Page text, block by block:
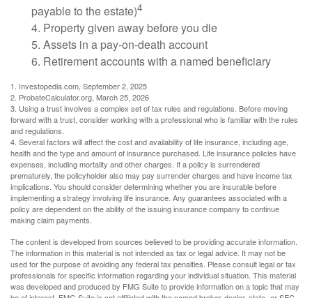
payable to the estate)4
4. Property given away before you die
5. Assets in a pay-on-death account
6. Retirement accounts with a named beneficiary
1. Investopedia.com, September 2, 2025
2. ProbateCalculator.org, March 25, 2026
3. Using a trust involves a complex set of tax rules and regulations. Before moving
forward with a trust, consider working with a professional who is familiar with the rules
and regulations.
4. Several factors will affect the cost and availability of life insurance, including age,
health and the type and amount of insurance purchased. Life insurance policies have
expenses, including mortality and other charges. If a policy is surrendered
prematurely, the policyholder also may pay surrender charges and have income tax
implications. You should consider determining whether you are insurable before
implementing a strategy involving life insurance. Any guarantees associated with a
policy are dependent on the ability of the issuing insurance company to continue
making claim payments.
The content is developed from sources believed to be providing accurate information.
The information in this material is not intended as tax or legal advice. It may not be
used for the purpose of avoiding any federal tax penalties. Please consult legal or tax
professionals for specific information regarding your individual situation. This material
was developed and produced by FMG Suite to provide information on a topic that may